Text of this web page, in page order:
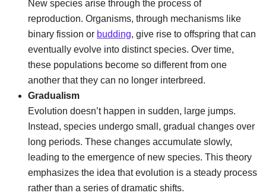
New species arise through the process of
reproduction. Organisms, through mechanisms like
binary fission or budding, give rise to offspring that can
eventually evolve into distinct species. Over time,
these populations become so different from one
another that they can no longer interbreed.
Gradualism
Evolution doesn’t happen in sudden, large jumps.
Instead, species undergo small, gradual changes over
long periods. These changes accumulate slowly,
leading to the emergence of new species. This theory
emphasizes the idea that evolution is a steady process
rather than a series of dramatic shifts.